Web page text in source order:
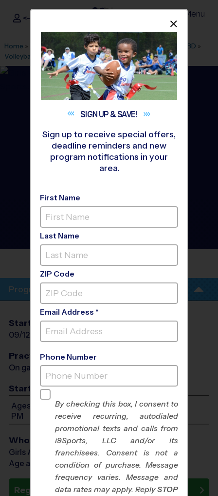
i9Sports ®
<- Sign In Menu
Home » Find A Program » New York »League Office 573 TBD »
Volleyball
League 2026 Fall
Orange - Volleyball
League- Early Fall 2026
Girls Only, Gym Floor,
Saturday
TBD
Program Info
Start Date
09/12/2026
End Date
10/24/2026
Days
Practices
On game day - held prior to game
Start Time
Ages 7-14: Will start between 9:00 AM and 1:00
PM
Who Plays
Girls Ages 7 - 14
Age as of 10/24/2026
Register Now
SIGN UP &SAVE!
Sign up to receive special offers,
deadline reminders and new
program notifications in your
area.
First Name
Last Name
ZIP Code
Email Address *
Phone Number
By checking this box, I consent to
receive recurring, autodialed
promotional texts and calls from
i9Sports, LLC and/or its
franchisees. Consent is not a
condition of purchase. Message
frequency varies. Message and
data rates may apply. ReplySTOP